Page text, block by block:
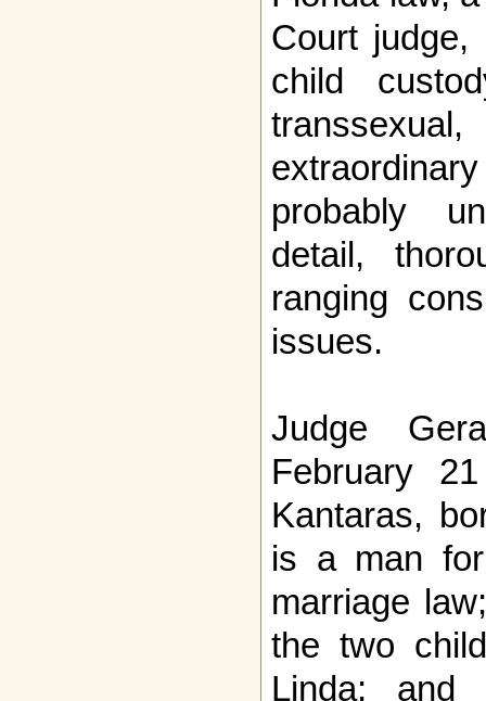
Court
child
probably
detail,
ranging
issues.
Judge
February
Kantaras,
is a man
marriage
the two
Linda; and